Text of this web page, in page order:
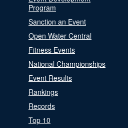
Program
Sanction an Event
Open Water Central
Fitness Events
National Championships
Event Results
Rankings
Records
Top 10